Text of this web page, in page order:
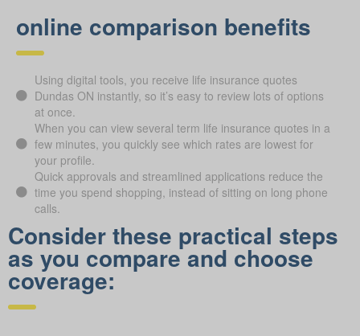
online comparison benefits
Using digital tools, you receive life insurance quotes
Dundas ON instantly, so it’s easy to review lots of options
at once.
When you can view several term life insurance quotes in a
few minutes, you quickly see which rates are lowest for
your profile.
Quick approvals and streamlined applications reduce the
time you spend shopping, instead of sitting on long phone
calls.
Consider these practical steps
as you compare and choose
coverage: